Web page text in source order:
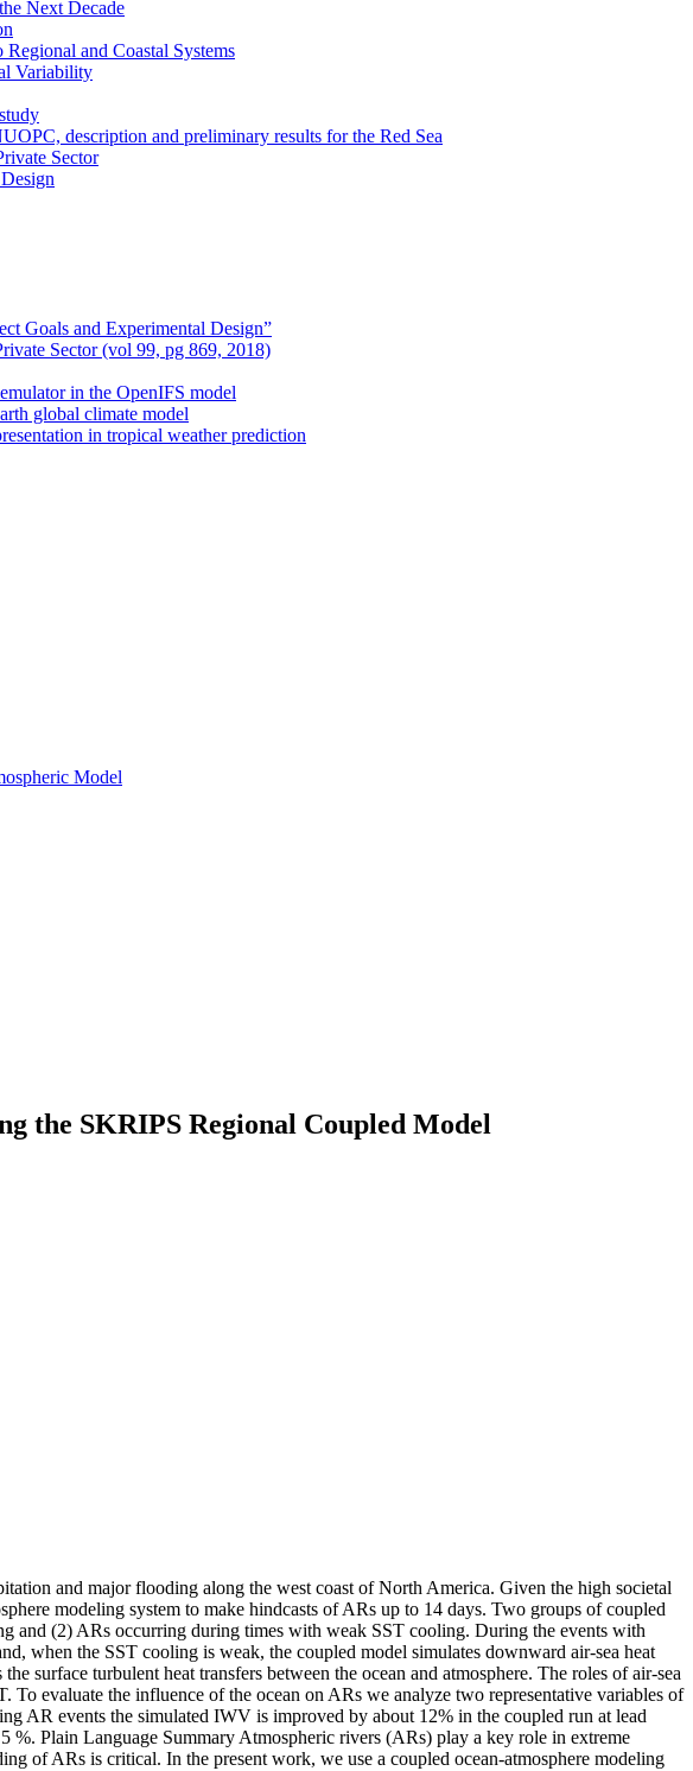
Next Decade
and Coastal Systems
Variability
description and preliminary results for the Red Sea
Sector
Goals and Experimental Design”
Sector (vol 99, pg 869, 2018)
in the OpenIFS model
global climate model
in tropical weather prediction
Model
the SKRIPS Regional Coupled Model
and major flooding along the west coast of North America. Given the high societal
modeling system to make hindcasts of ARs up to 14 days. Two groups of coupled
and (2) ARs occurring during times with weak SST cooling. During the events with
when the SST cooling is weak, the coupled model simulates downward air-sea heat
surface turbulent heat transfers between the ocean and atmosphere. The roles of air-sea
evaluate the influence of the ocean on ARs we analyze two representative variables of
AR events the simulated IWV is improved by about 12% in the coupled run at lead
Plain Language Summary Atmospheric rivers (ARs) play a key role in extreme
of ARs is critical. In the present work, we use a coupled ocean-atmosphere modeling